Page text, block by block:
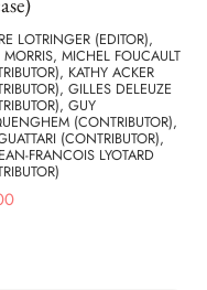
LOTRINGER (EDITOR),
MICHEL FOUCAULT
KATHY ACKER
GILLES DELEUZE
GUY
(CONTRIBUTOR),
(CONTRIBUTOR),
FRANCOIS LYOTARD